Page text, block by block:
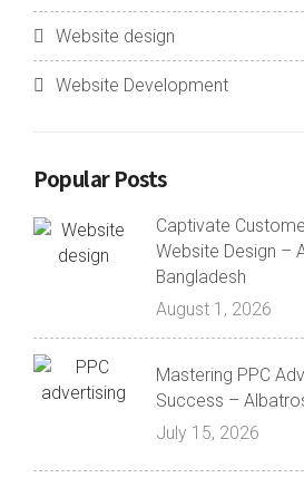
Website design
Website Development
Popular Posts
Captivate
Website Design –
Bangladesh
August 1, 2026
Mastering PPC
Success –
July 15, 2026